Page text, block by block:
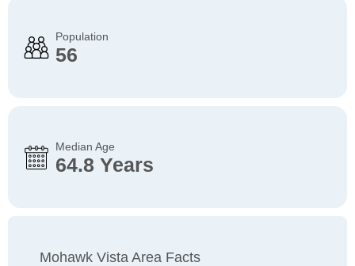
Population
56
Median Age
64.8 Years
Mohawk Vista Area Facts